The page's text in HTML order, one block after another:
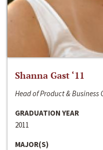
Shanna Gast ‘11
Head of Product &
GRADUATION YEAR
2011
MAJOR(S)